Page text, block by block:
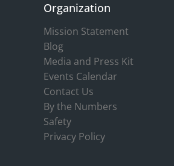
Organization
Mission Statement
Blog
Media and Press Kit
Events Calendar
Contact Us
By the Numbers
Safety
Privacy Policy